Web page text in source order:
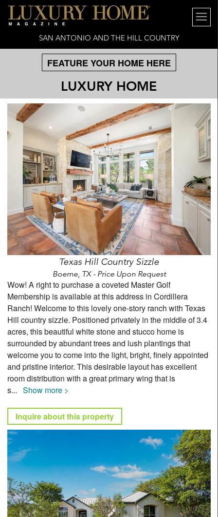
SAN ANTONIO AND THE HILL COUNTRY
FEATURE YOUR HOME HERE
LUXURY HOME
Texas Hill Country Sizzle
Boerne, TX - Price Upon Request
Wow! A right to purchase a coveted Master Golf
Membership is available at this address in Cordillera
Ranch! Welcome to this lovely one-story ranch with Texas
Hill country sizzle. Positioned privately in the middle of 3.4
acres, this beautiful white stone and stucco home is
surrounded by abundant trees and lush plantings that
welcome you to come into the light, bright, finely appointed
and pristine interior. This desirable layout has excellent
room distribution with a great primary wing that is
s... Show more >
Inquire about this property